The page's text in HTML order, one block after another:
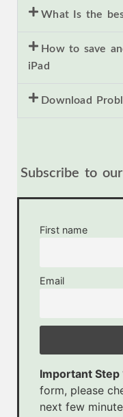
What Is the
How to save
iPad
Download
Subscribe to
First name
Email
Important Step
form, please
next few